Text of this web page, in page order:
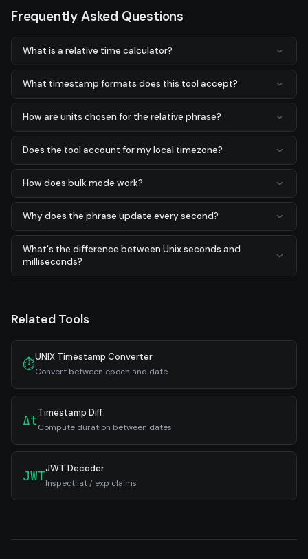
Frequently Asked Questions
What is a relative time calculator?
What timestamp formats does this tool accept?
How are units chosen for the relative phrase?
Does the tool account for my local timezone?
How does bulk mode work?
Why does the phrase update every second?
What's the difference between Unix seconds and
milliseconds?
Related Tools
⏱UNIX Timestamp Converter
Convert between epoch and date
ΔtTimestamp Diff
Compute duration between dates
JWTJWT Decoder
Inspect iat / exp claims